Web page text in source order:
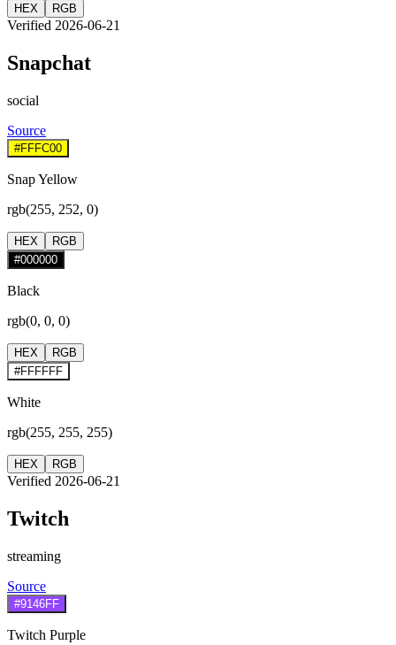
HEX RGB
Verified 2026-06-21
Snapchat
social
Source
#FFFC00
Snap Yellow
rgb(255, 252, 0)
HEX
RGB
#000000
Black
rgb(0, 0, 0)
HEX
RGB
#FFFFFF
White
rgb(255, 255, 255)
HEX RGB
Verified 2026-06-21
Twitch
streaming
Source
#9146FF
Twitch Purple